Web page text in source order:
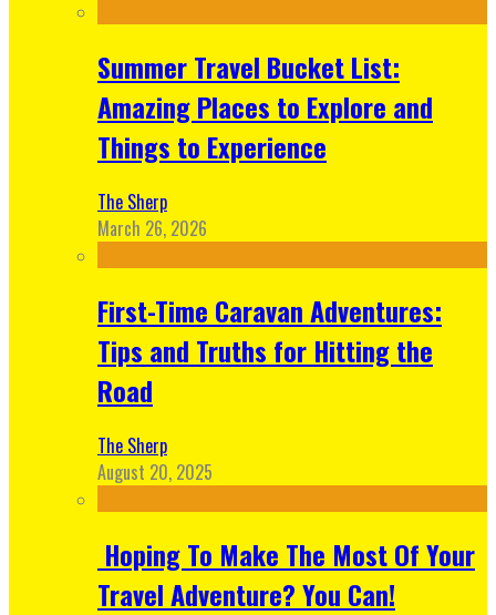
Summer Travel Bucket List:
Amazing Places to Explore and
Things to Experience
The Sherp
March 26, 2026
First-Time Caravan Adventures:
Tips and Truths for Hitting the
Road
The Sherp
August 20, 2025
Hoping To Make The Most Of Your
Travel Adventure? You Can!